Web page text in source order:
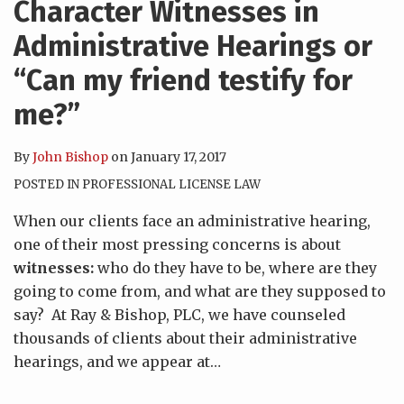
Character Witnesses in
Administrative Hearings or
“Can my friend testify for
me?”
ByJohn Bishop onJanuary 17, 2017
POSTED IN PROFESSIONAL LICENSE LAW
When our clients face an administrative hearing,
one of their most pressing concerns is about
witnesses: who do they have to be, where are they
going to come from, and what are they supposed to
say? At Ray & Bishop, PLC, we have counseled
thousands of clients about their administrative
hearings, and we appear at…